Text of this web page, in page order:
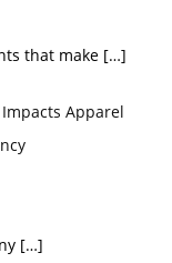
that make […]
Apparel
[…]